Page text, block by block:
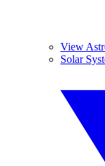
View
Solar